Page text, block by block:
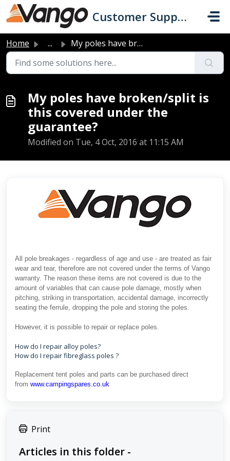
Skip to main content
Customer Support
Home ... My poles have broken/split is this covered under the guar...
My poles have broken/split is
this covered under the
guarantee?
Modified on Tue, 4 Oct, 2016 at 11:15 AM
All pole breakages - regardless of age and use - are treated as fair
wear and tear, therefore are not covered under the terms of Vango
warranty. The reason these items are not covered is due to the
amount of variables that can cause pole damage, mostly when
pitching, striking in transportation, accidental damage, incorrectly
seating the ferrule, dropping the pole and storing the poles.
However, it is possible to repair or replace poles.
How do I repair alloy poles?
How do I repair fibreglass poles ?
Replacement tent poles and parts can be purchased direct
from www.campingspares.co.uk
Print
Articles in this folder -